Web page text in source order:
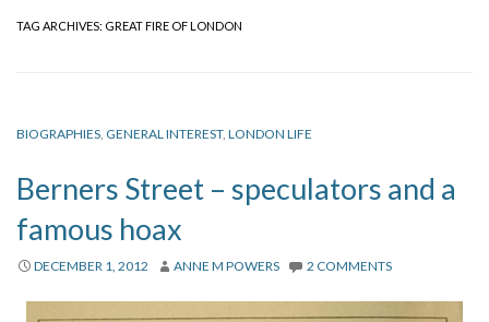
Links
Privacy
TAG ARCHIVES: GREAT FIRE OF LONDON
BIOGRAPHIES, GENERAL INTEREST, LONDON LIFE
Berners Street – speculators and a
famous hoax
DECEMBER 1, 2012 ANNE M POWERS 2 COMMENTS